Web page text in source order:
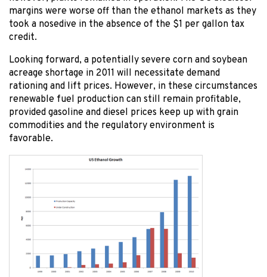
margins were worse off than the ethanol markets as they
took a nosedive in the absence of the $1 per gallon tax
credit.
Looking forward, a potentially severe corn and soybean
acreage shortage in 2011 will necessitate demand
rationing and lift prices. However, in these circumstances
renewable fuel production can still remain profitable,
provided gasoline and diesel prices keep up with grain
commodities and the regulatory environment is
favorable.